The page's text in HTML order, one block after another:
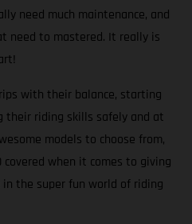
need much maintenance, and
need to mastered. It really is
with their balance, starting
their riding skills safely and at
models to choose from,
covered when it comes to giving
the super fun world of riding